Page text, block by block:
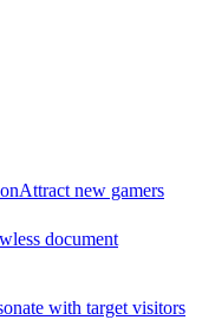
Attract new gamers
document
with target visitors